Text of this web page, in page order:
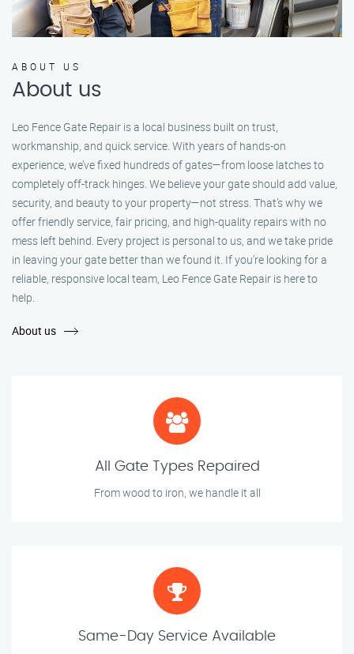
ABOUT US
About us
Leo Fence Gate Repair is a local business built on trust,
workmanship, and quick service. With years of hands-on
experience, we’ve fixed hundreds of gates—from loose latches to
completely off-track hinges. We believe your gate should add value,
security, and beauty to your property—not stress. That’s why we
offer friendly service, fair pricing, and high-quality repairs with no
mess left behind. Every project is personal to us, and we take pride
in leaving your gate better than we found it. If you’re looking for a
reliable, responsive local team, Leo Fence Gate Repair is here to
help.
About us
All Gate Types Repaired
From wood to iron, we handle it all
Same-Day Service Available